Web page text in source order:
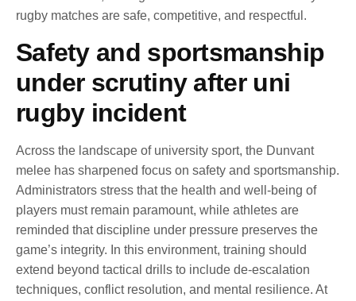
rugby matches are safe, competitive, and respectful.
Safety and sportsmanship
under scrutiny after uni
rugby incident
Across the landscape of university sport, the Dunvant
melee has sharpened focus on safety and sportsmanship.
Administrators stress that the health and well-being of
players must remain paramount, while athletes are
reminded that discipline under pressure preserves the
game’s integrity. In this environment, training should
extend beyond tactical drills to include de-escalation
techniques, conflict resolution, and mental resilience. At